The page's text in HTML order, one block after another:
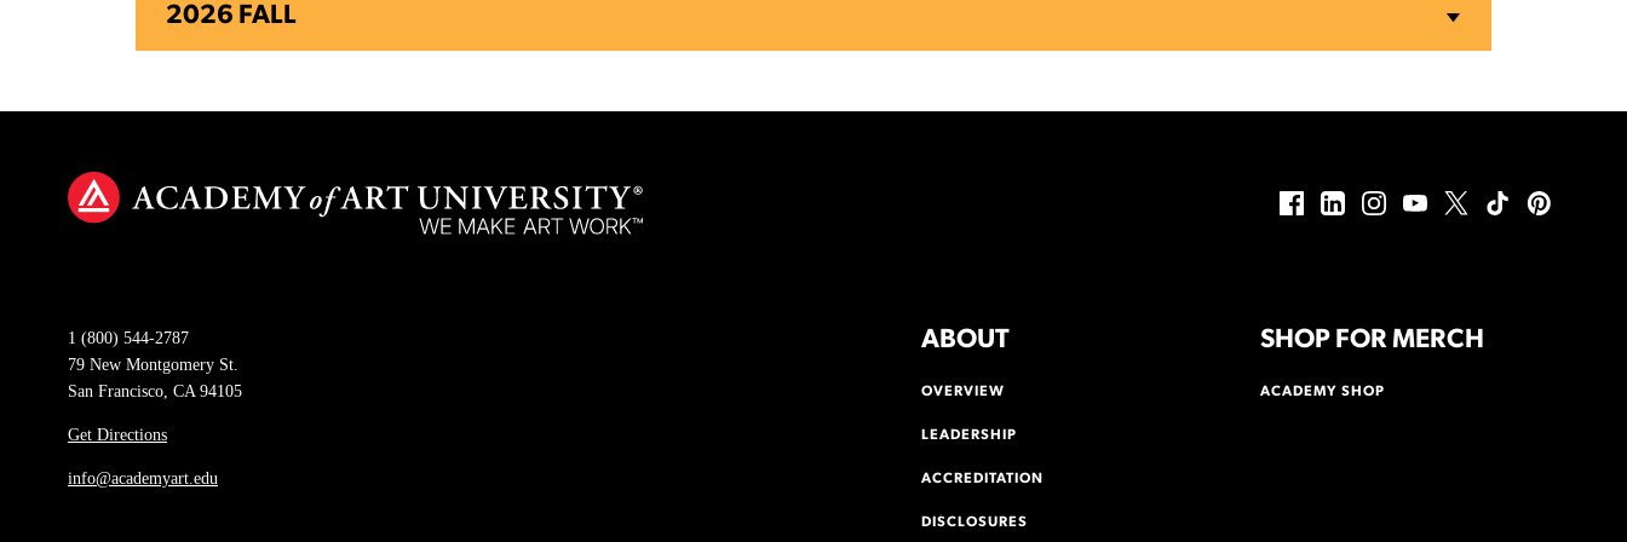
2026 FALL
1 (800) 544-2787
79 New Montgomery St.
San Francisco, CA 94105
Get Directions
info@academyart.edu
ABOUT
OVERVIEW
LEADERSHIP
ACCREDITATION
DISCLOSURES
SHOP FOR MERCH
ACADEMY SHOP